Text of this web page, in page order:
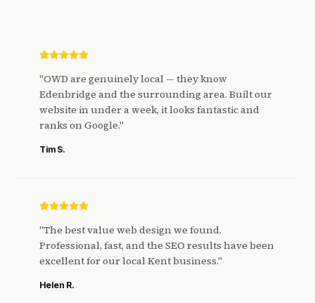
"OWD are genuinely local — they know
Edenbridge and the surrounding area. Built our
website in under a week, it looks fantastic and
ranks on Google."
Tim S.
"The best value web design we found.
Professional, fast, and the SEO results have been
excellent for our local Kent business."
Helen R.